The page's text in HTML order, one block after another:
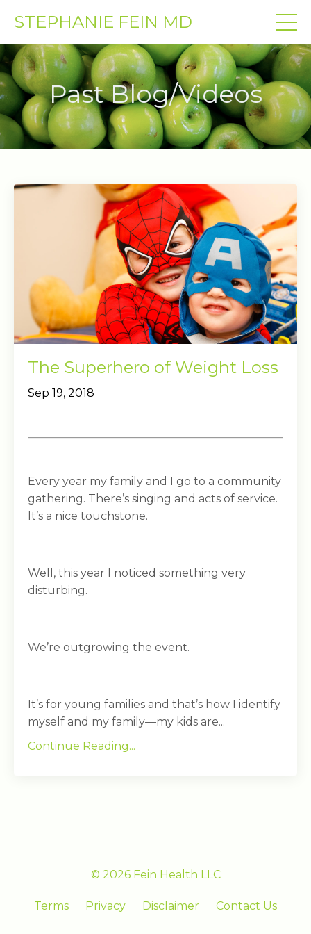
STEPHANIE FEIN MD
Past Blog/Videos
The Superhero of Weight Loss
Sep 19, 2018
Every year my family and I go to a community
gathering. There’s singing and acts of service.
It’s a nice touchstone.
Well, this year I noticed something very
disturbing.
We’re outgrowing the event.
It’s for young families and that’s how I identify
myself and my family—my kids are...
Continue Reading...
© 2026 Fein Health LLC
Terms Privacy Disclaimer Contact Us